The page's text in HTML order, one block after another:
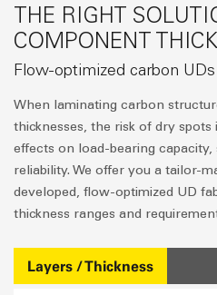
THE RIGHT
COMPONENT
Flow-optimized carbon UDs
When laminating carbon
thicknesses, the risk of dry
effects on load-bearing
reliability. We offer you a tailor-
developed, flow-optimized UD
thickness ranges and
Layers / Thickness